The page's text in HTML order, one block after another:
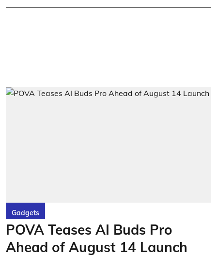
Gadgets
POVA Teases AI Buds Pro
Ahead of August 14 Launch